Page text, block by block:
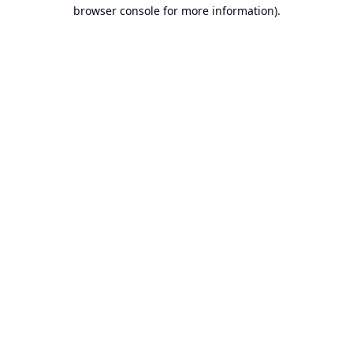
browser console for more information).